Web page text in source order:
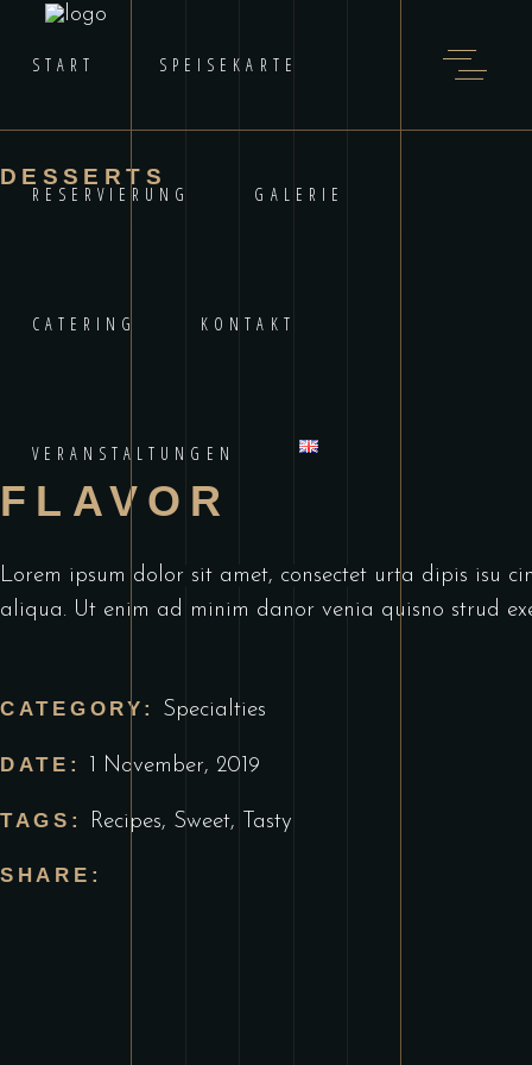
START SPEISEKARTE
RESERVIERUNG GALERIE
CATERING KONTAKT
VERANSTALTUNGEN
DESSERTS
FLAVOR
Lorem ipsum dolor sit amet, consectet urta dipis isu
aliqua. Ut enim ad minim danor venia quisno strud
CATEGORY: Specialties
DATE: 1 November, 2019
TAGS: Recipes, Sweet, Tasty
SHARE: